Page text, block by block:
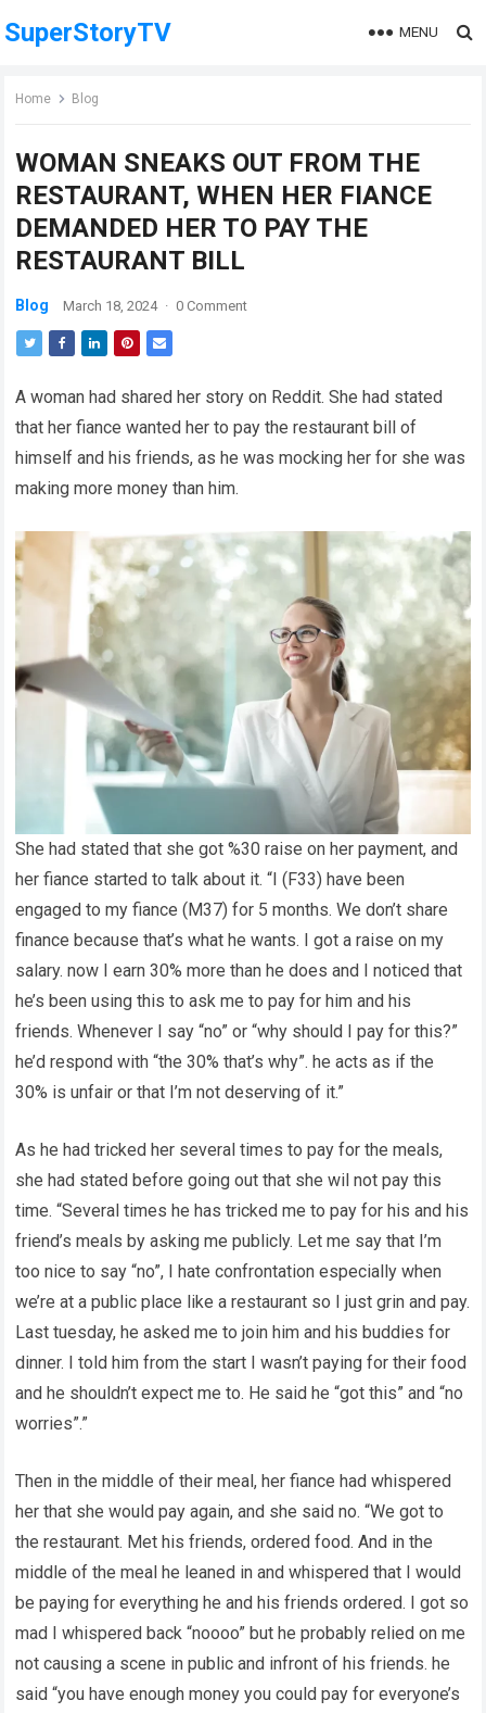
SuperStoryTV MENU
Home Blog
WOMAN SNEAKS OUT FROM THE
RESTAURANT, WHEN HER FIANCE
DEMANDED HER TO PAY THE
RESTAURANT BILL
Blog March 18, 2024 · 0 Comment
A woman had shared her story on Reddit. She had stated
that her fiance wanted her to pay the restaurant bill of
himself and his friends, as he was mocking her for she was
making more money than him.
She had stated that she got %30 raise on her payment, and
her fiance started to talk about it. “I (F33) have been
engaged to my fiance (M37) for 5 months. We don’t share
finance because that’s what he wants. I got a raise on my
salary. now I earn 30% more than he does and I noticed that
he’s been using this to ask me to pay for him and his
friends. Whenever I say “no” or “why should I pay for this?”
he’d respond with “the 30% that’s why”. he acts as if the
30% is unfair or that I’m not deserving of it.”
As he had tricked her several times to pay for the meals,
she had stated before going out that she wil not pay this
time. “Several times he has tricked me to pay for his and his
friend’s meals by asking me publicly. Let me say that I’m
too nice to say “no”, I hate confrontation especially when
we’re at a public place like a restaurant so I just grin and pay.
Last tuesday, he asked me to join him and his buddies for
dinner. I told him from the start I wasn’t paying for their food
and he shouldn’t expect me to. He said he “got this” and “no
worries”.”
Then in the middle of their meal, her fiance had whispered
her that she would pay again, and she said no. “We got to
the restaurant. Met his friends, ordered food. And in the
middle of the meal he leaned in and whispered that I would
be paying for everything he and his friends ordered. I got so
mad I whispered back “noooo” but he probably relied on me
not causing a scene in public and infront of his friends. he
said “you have enough money you could pay for everyone’s